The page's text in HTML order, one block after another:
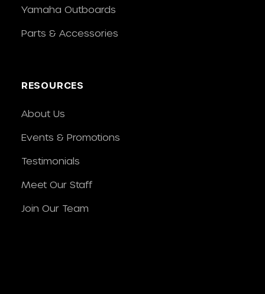
Yamaha Outboards
Parts & Accessories
RESOURCES
About Us
Events & Promotions
Testimonials
Meet Our Staff
Join Our Team